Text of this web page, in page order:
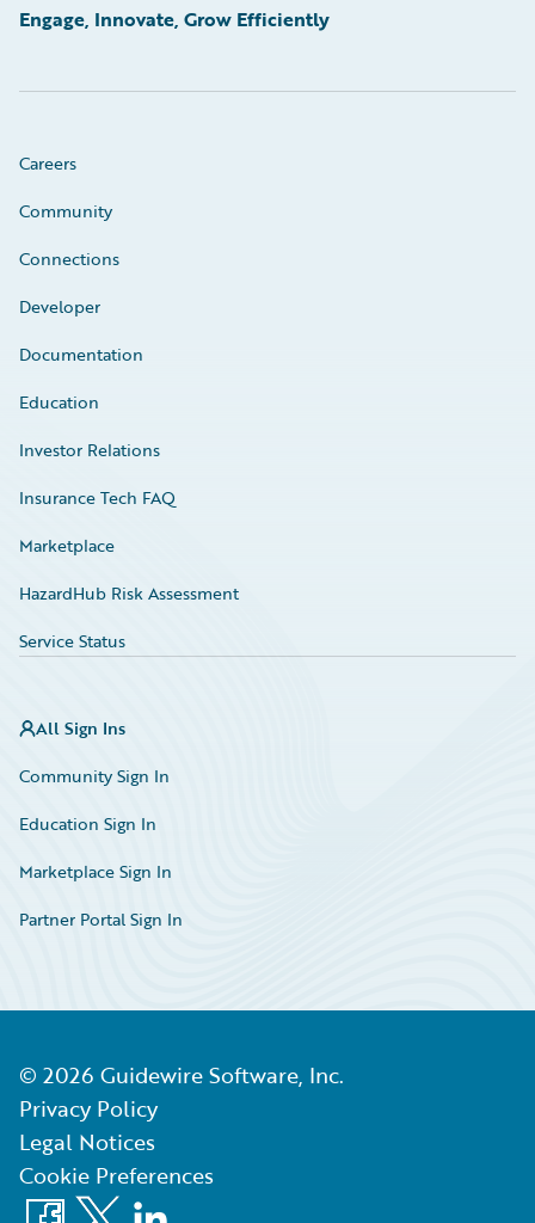
Engage, Innovate, Grow Efficiently
Careers
Community
Connections
Developer
Documentation
Education
Investor Relations
Insurance Tech FAQ
Marketplace
HazardHub Risk Assessment
Service Status
All Sign Ins
Community Sign In
Education Sign In
Marketplace Sign In
Partner Portal Sign In
© 2026 Guidewire Software, Inc.
Privacy Policy
Legal Notices
Cookie Preferences
Facebook
X LinkedIn